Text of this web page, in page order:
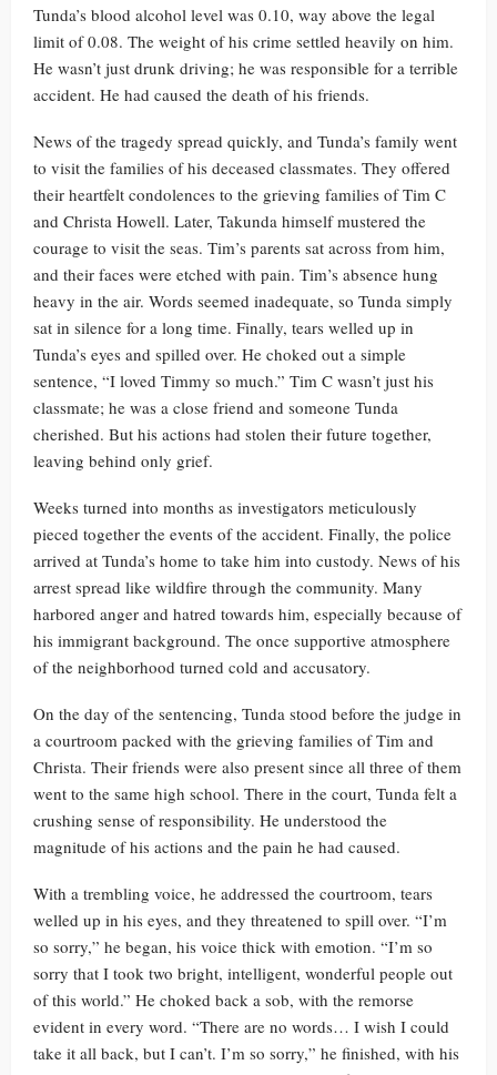
Tunda’s blood alcohol level was 0.10, way above the legal
limit of 0.08. The weight of his crime settled heavily on him.
He wasn’t just drunk driving; he was responsible for a terrible
accident. He had caused the death of his friends.
News of the tragedy spread quickly, and Tunda’s family went
to visit the families of his deceased classmates. They offered
their heartfelt condolences to the grieving families of Tim C
and Christa Howell. Later, Takunda himself mustered the
courage to visit the seas. Tim’s parents sat across from him,
and their faces were etched with pain. Tim’s absence hung
heavy in the air. Words seemed inadequate, so Tunda simply
sat in silence for a long time. Finally, tears welled up in
Tunda’s eyes and spilled over. He choked out a simple
sentence, “I loved Timmy so much.” Tim C wasn’t just his
classmate; he was a close friend and someone Tunda
cherished. But his actions had stolen their future together,
leaving behind only grief.
Weeks turned into months as investigators meticulously
pieced together the events of the accident. Finally, the police
arrived at Tunda’s home to take him into custody. News of his
arrest spread like wildfire through the community. Many
harbored anger and hatred towards him, especially because of
his immigrant background. The once supportive atmosphere
of the neighborhood turned cold and accusatory.
On the day of the sentencing, Tunda stood before the judge in
a courtroom packed with the grieving families of Tim and
Christa. Their friends were also present since all three of them
went to the same high school. There in the court, Tunda felt a
crushing sense of responsibility. He understood the
magnitude of his actions and the pain he had caused.
With a trembling voice, he addressed the courtroom, tears
welled up in his eyes, and they threatened to spill over. “I’m
so sorry,” he began, his voice thick with emotion. “I’m so
sorry that I took two bright, intelligent, wonderful people out
of this world.” He choked back a sob, with the remorse
evident in every word. “There are no words… I wish I could
take it all back, but I can’t. I’m so sorry,” he finished, with his